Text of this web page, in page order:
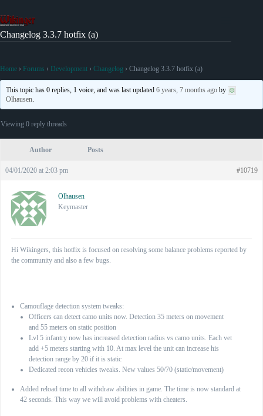
to
content
Changelog 3.3.7 hotfix (a)
Home › Forums › Development › Changelog › Changelog 3.3.7 hotfix (a)
This topic has 0 replies, 1 voice, and was last updated6 years, 7 months ago by
Olhausen.
Viewing 0 reply threads
Author Posts
04/01/2020 at 2:03 pm #10719
Olhausen
Keymaster
Hi Wikingers, this hotfix is focused on resolving some balance problems reported by
the community and also a few bugs.
Camouflage detection system tweaks:
Officers can detect camo units now. Detection 35 meters on movement
and 55 meters on static position
Lvl 5 infantry now has increased detection radius vs camo units. Each vet
add +5 meters starting with 10. At max level the unit can increase his
detection range by 20 if it is static
Dedicated recon vehicles tweaks. New values 50/70 (static/movement)
Added reload time to all withdraw abilities in game. The time is now standard at
42 seconds. This way we will avoid problems with cheaters.